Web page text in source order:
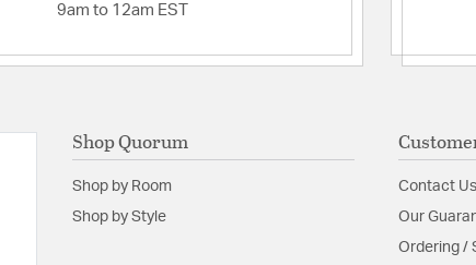
9am to 12am EST
Shop Quorum
Shop by Room
Shop by Style
Contact Us
Our
Ordering /